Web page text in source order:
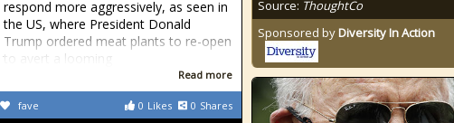
Source: ThoughtCo
Sponsored byDiversity In Action
respond more aggressively, as seen in
the US, where President Donald
Trump ordered meat plants to re-open
to avert a looming
Read more
0 Likes 0 Shares
fave